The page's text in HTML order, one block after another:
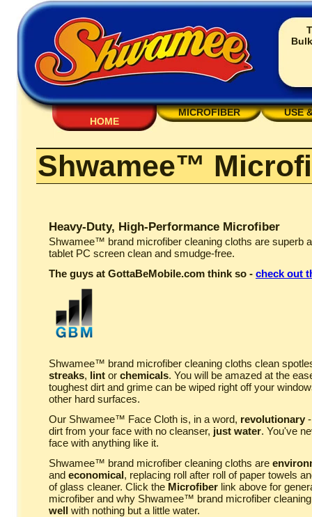
HOME
MICROFIBER USE
Shwamee™
Heavy-Duty, High-Performance Microfiber
Shwamee™ brand microfiber cleaning cloths are superb
tablet PC screen clean and smudge-free.
The guys at GottaBeMobile.com think so - check out
Shwamee™ brand microfiber cleaning cloths clean
streaks, lint or chemicals. You will be amazed at the
toughest dirt and grime can be wiped right off your
other hard surfaces.
Our Shwamee™ Face Cloth is, in a word, revolutionary
dirt from your face with no cleanser, just water. You've
face with anything like it.
Shwamee™ brand microfiber cleaning cloths are
and economical, replacing roll after roll of paper towels
of glass cleaner. Click the Microfiber link above for
microfiber and why Shwamee™ brand microfiber
well with nothing but a little water.